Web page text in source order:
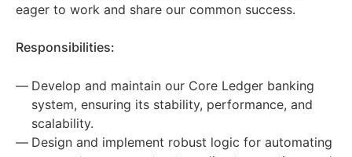
eager to work and share our common success.
Responsibilities:
Develop and maintain our Core Ledger banking
system, ensuring its stability, performance, and
scalability.
Design and implement robust logic for automating